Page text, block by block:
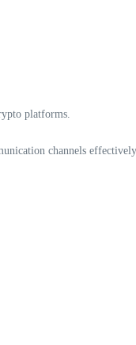
platforms.
channels effectively.